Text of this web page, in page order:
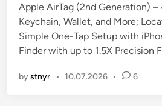
e
d
i
n
Apple AirTag (2nd Generation) –
Keychain, Wallet, and More;
Simple One-Tap Setup with
Finder with up to 1.5X Precision
bystnyr • 10.07.2026 • 6